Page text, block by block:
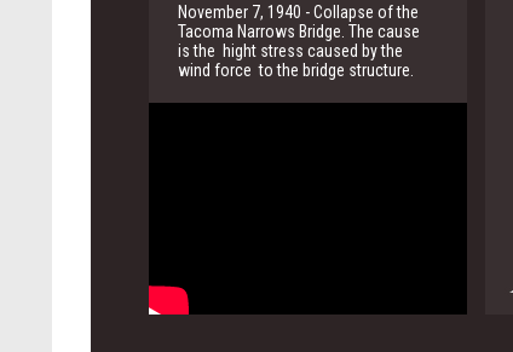
November 7, 1940 - Collapse of the
Tacoma Narrows Bridge. The cause
is the hight stress caused by the
wind force to the bridge structure.